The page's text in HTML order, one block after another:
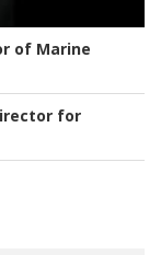
of Marine
for